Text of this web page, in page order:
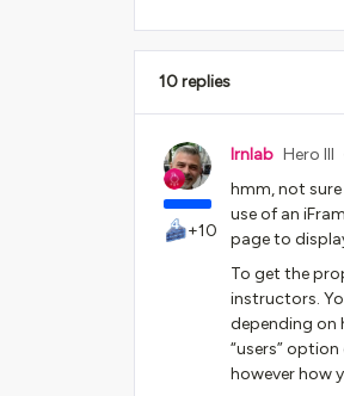
10 replies
+10
lrnlab Hero III
hmm, not
use of an
page to
To get the
instructors.
depending on
“users”
however how